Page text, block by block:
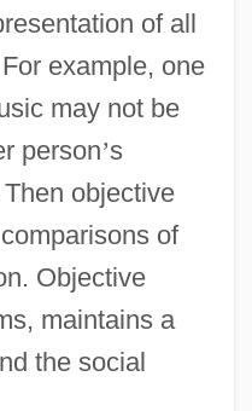
of all
example, one
may not be
person’s
objective
of
Objective
maintains a
the social